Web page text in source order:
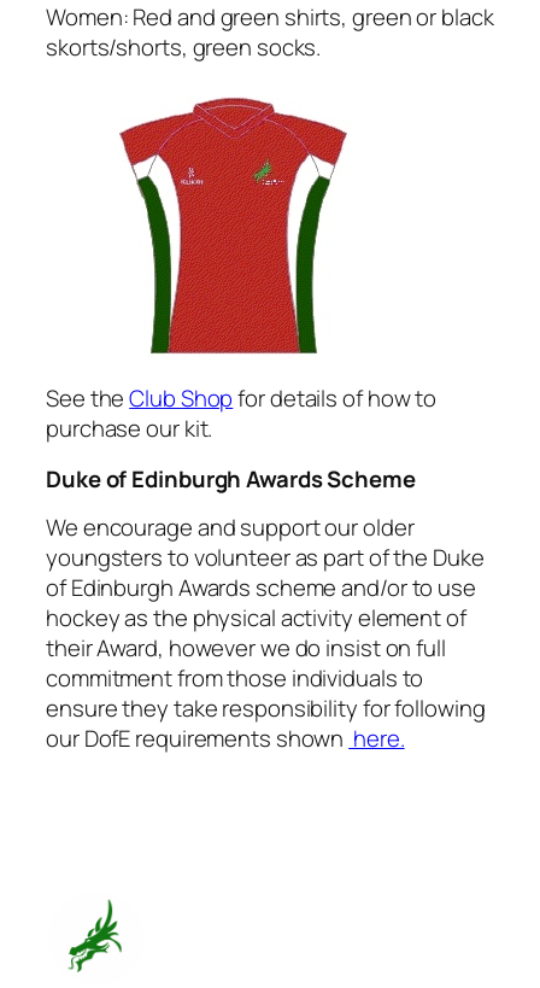
Women: Red and green shirts, green or black
skorts/shorts, green socks.
See theClub Shopfor details of how to
purchase our kit.
Duke of Edinburgh Awards Scheme
We encourage and support our older
youngsters to volunteer as part of the Duke
of Edinburgh Awards scheme and/or to use
hockey as the physical activity element of
their Award, however we do insist on full
commitment from those individuals to
ensure they take responsibility for following
our DofE requirements shown here.